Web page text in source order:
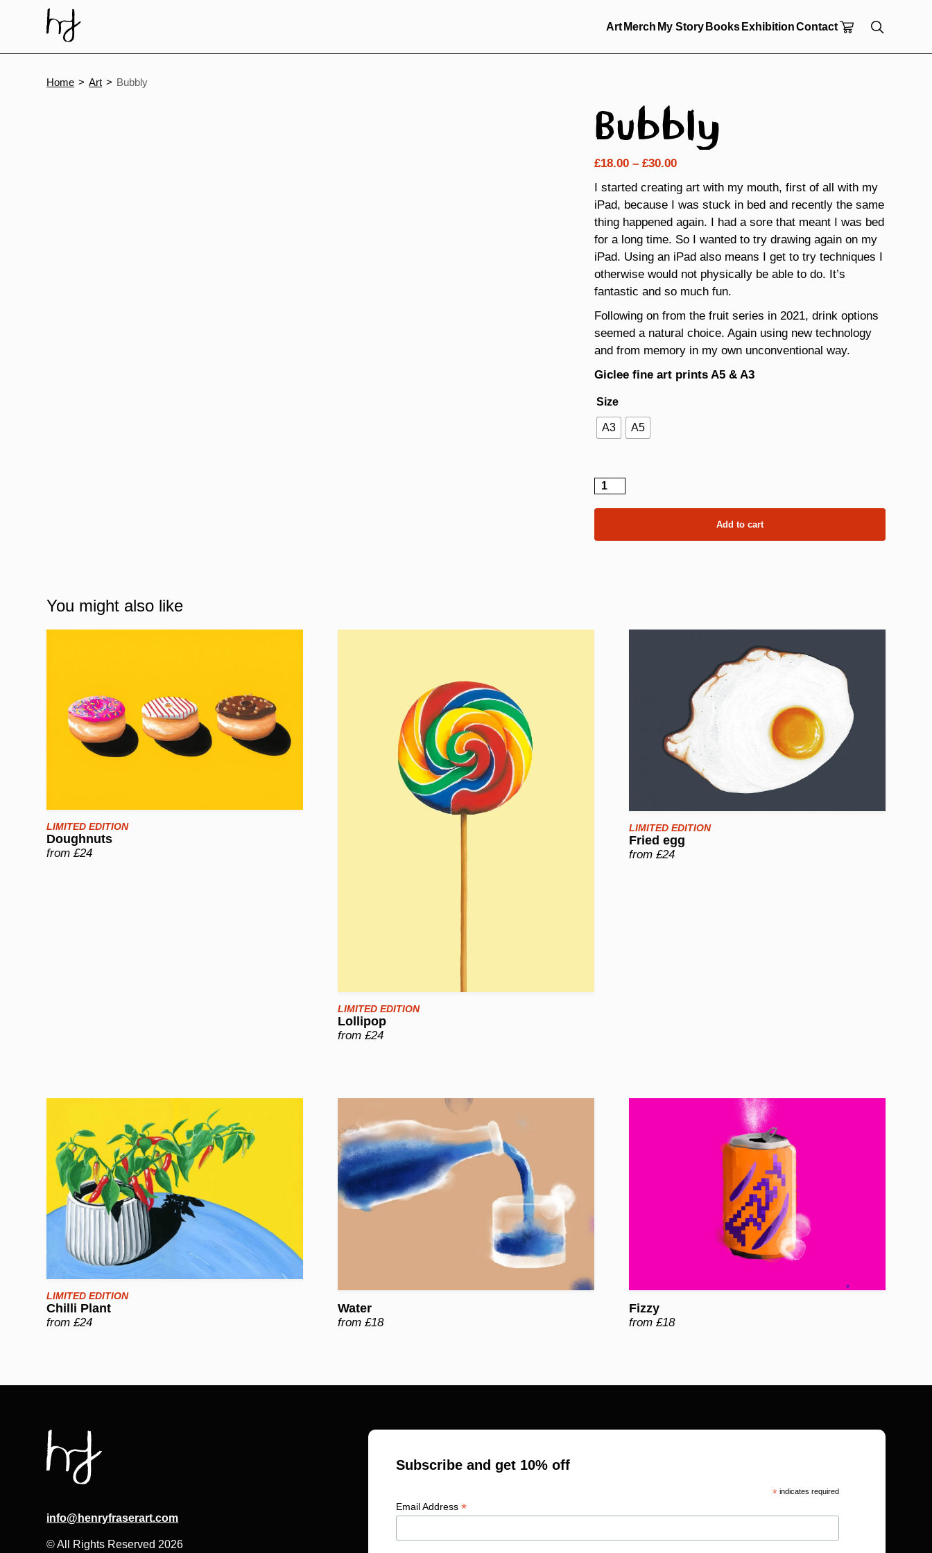
Art Merch My Story Books ExhibitionContact
Home Art Bubbly
Bubbly
£18.00 – £30.00Price
£18.00
through
£30.00
I started creating art with my mouth, first of all with my
iPad, because I was stuck in bed and recently the same
thing happened again. I had a sore that meant I was bed
for a long time. So I wanted to try drawing again on my
iPad. Using an iPad also means I get to try techniques I
otherwise would not physically be able to do. It’s
fantastic and so much fun.
Following on from the fruit series in 2021, drink options
seemed a natural choice. Again using new technology
and from memory in my own unconventional way.
Giclee fine art prints A5 & A3
Size
A3 A5
Bubbly
quantity
Add to cart
You might also like
LIMITED EDITION
Doughnuts
from £24
LIMITED EDITION
Lollipop
from £24
LIMITED EDITION
Fried egg
from £24
LIMITED EDITION
Chilli Plant
from £24
Water
from £18
Fizzy
from £18
info@henryfraserart.com
© All Rights Reserved 2026
Subscribe and get 10% off
* indicates required
Email Address *